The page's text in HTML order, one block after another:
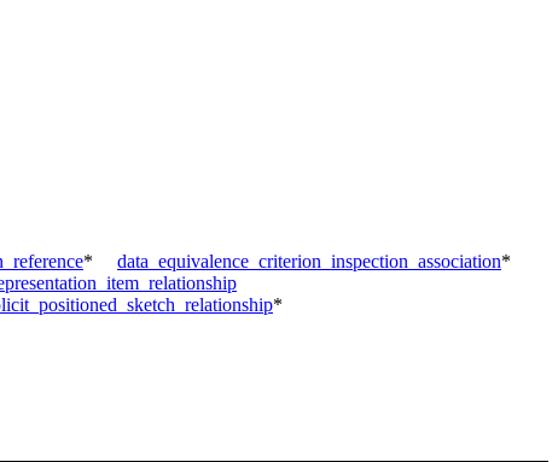
* data_equivalence_criterion_inspection_association*
*